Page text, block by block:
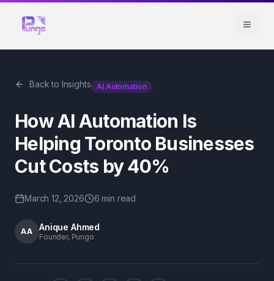
Back to Insights AI Automation
How AI Automation Is
Helping Toronto Businesses
Cut Costs by 40%
March 12, 2026 6 min read
AA Anique Ahmed
Founder, Pungo